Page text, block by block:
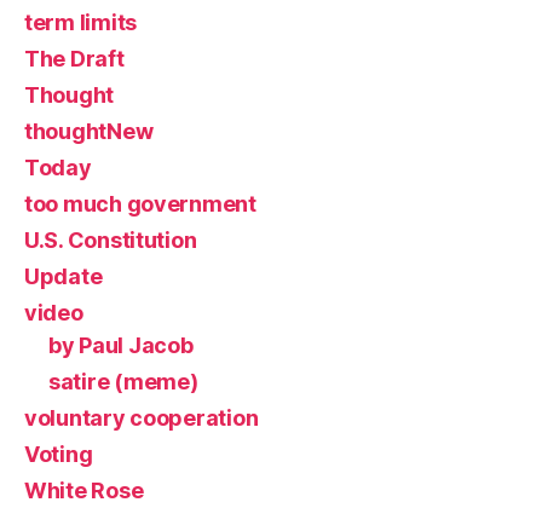
term limits
The Draft
Thought
thoughtNew
Today
too much government
U.S. Constitution
Update
video
by Paul Jacob
satire (meme)
voluntary cooperation
Voting
White Rose